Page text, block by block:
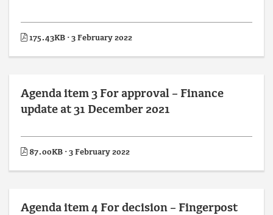
175.43KB · 3 February 2022
Agenda item 3 For approval – Finance
update at 31 December 2021
87.00KB · 3 February 2022
Agenda item 4 For decision – Fingerpost